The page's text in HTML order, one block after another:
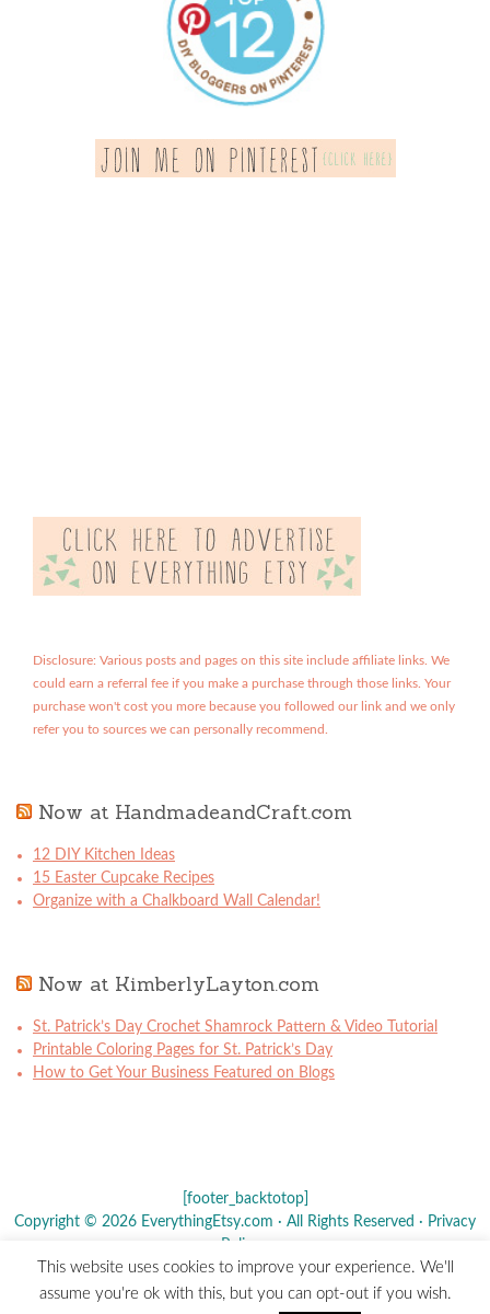
Disclosure: Various posts and pages on this site include affiliate links. We
could earn a referral fee if you make a purchase through those links. Your
purchase won't cost you more because you followed our link and we only
refer you to sources we can personally recommend.
Now at HandmadeandCraft.com
12 DIY Kitchen Ideas
15 Easter Cupcake Recipes
Organize with a Chalkboard Wall Calendar!
Now at KimberlyLayton.com
St. Patrick’s Day Crochet Shamrock Pattern & Video Tutorial
Printable Coloring Pages for St. Patrick’s Day
How to Get Your Business Featured on Blogs
[footer_backtotop]
Copyright © 2026 EverythingEtsy.com · All Rights Reserved · Privacy
Policy
The term "Etsy" is a registered trademark ofEtsy , Inc. - This site is
This website uses cookies to improve your experience. We'll
assume you're ok with this, but you can opt-out if you wish.